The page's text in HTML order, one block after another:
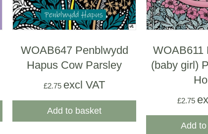
WOAB647 Penblwydd
Hapus Cow Parsley
£2.75 excl VAT
Add to basket
WOAB611
(baby girl)
£2.75
Add